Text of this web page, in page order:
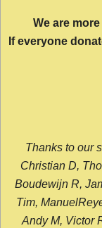
We are
If everyone
Thanks to our
Christian D,
Boudewijn R,
Tim,
Andy M, Victor